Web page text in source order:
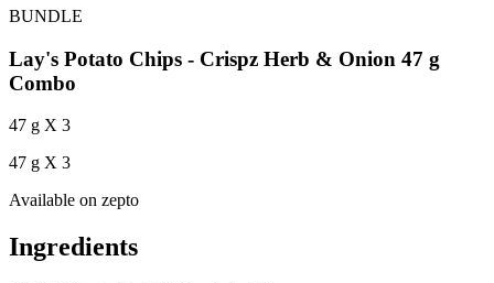
BUNDLE
Lay's Potato Chips - Crispz Herb & Onion 47 g
Combo
47 g X 3
47 g X 3
Available on zepto
Ingredients